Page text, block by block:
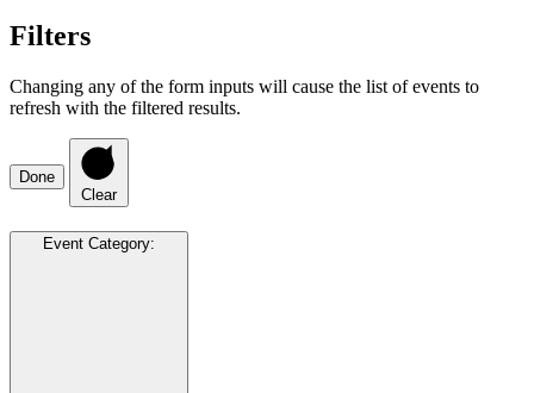
Filters
Changing any of the form inputs will cause the list of events to
refresh with the filtered results.
Done
Clear
Event Category: